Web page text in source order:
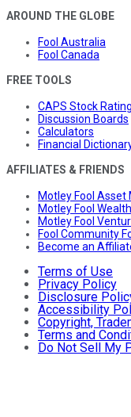
AROUND THE GLOBE
Fool Australia
Fool Canada
FREE TOOLS
CAPS Stock
Discussion Boards
Calculators
Financial
AFFILIATES & FRIENDS
Motley Fool
Motley Fool
Motley Fool
Fool Community
Become an
Terms of Use
Privacy Policy
Disclosure
Accessibility
Copyright,
Terms and
Do Not Sell My